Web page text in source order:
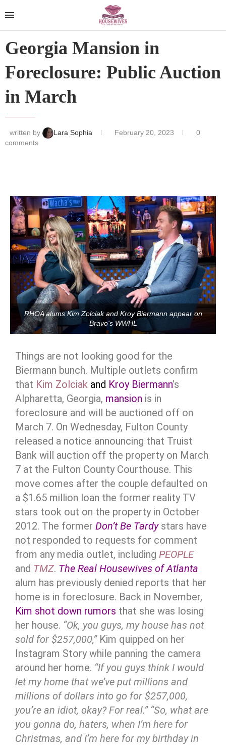
Georgia Mansion in
Foreclosure: Public Auction
in March
written by Lara Sophia February 20, 2023
0
comments
RHOA alums Kim Zolciak and Kroy Biermann appear on
Bravo's WWHL
Things are not looking good for the
Biermann bunch. Multiple outlets confirm
that Kim Zolciak and Kroy Biermann’s
Alpharetta, Georgia, mansion is in
foreclosure and will be auctioned off on
March 7. On Wednesday, Fulton County
released a notice announcing that Truist
Bank will auction off the property on March
7 at the Fulton County Courthouse. This
move comes after the couple defaulted on
a $1.65 million loan the former reality TV
stars took out on the property in October
2012. The former Don’t Be Tardystars have
not responded to requests for comment
from any media outlet, including PEOPLE
and TMZ. The Real Housewives of Atlanta
alum has previously denied reports that her
home is in foreclosure. Back in November,
Kim shot down rumors that she was losing
her house. “Ok, you guys, my house has not
sold for $257,000,”Kim quipped on her
Instagram Story while panning the camera
around her home. “If you guys think I would
let my home that we’ve put millions and
millions of dollars into go for $257,000,
you’re an idiot, okay? For real.” “So, what are
you gonna do, haters, when I’m here for
Christmas, and I’m here for my birthday in